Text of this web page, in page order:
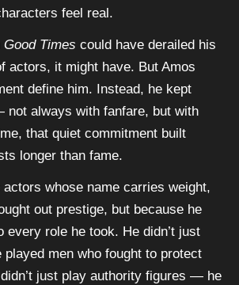
feel real.
Good Times could have derailed his
actors, it might have. But Amos
define him. Instead, he kept
not always with fanfare, but with
that quiet commitment built
longer than fame.
actors whose name carries weight,
out prestige, but because he
every role he took. He didn’t just
men who fought to protect
just play authority figures — he